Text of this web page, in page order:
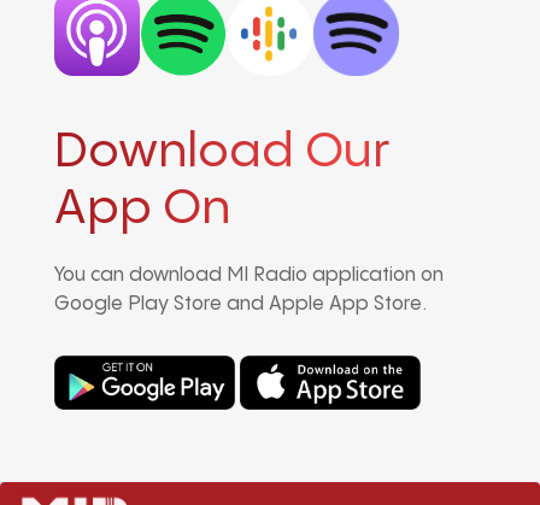
Download Our
App On
You can download MI Radio application on
Google Play Store and Apple App Store.